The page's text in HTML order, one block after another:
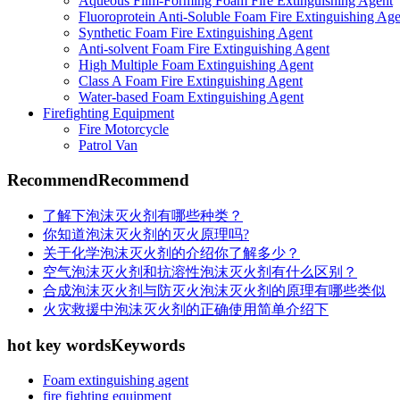
Fluoroprotein Anti-Soluble Foam Fire Extinguishing
Synthetic Foam Fire Extinguishing Agent
Anti-solvent Foam Fire Extinguishing Agent
High Multiple Foam Extinguishing Agent
Class A Foam Fire Extinguishing Agent
Water-based Foam Extinguishing Agent
Firefighting Equipment
Fire Motorcycle
Patrol Van
RecommendRecommend
了解下泡沫灭火剂有哪些种类？
你知道泡沫灭火剂的灭火原理吗?
关于化学泡沫灭火剂的介绍你了解多少？
空气泡沫灭火剂和抗溶性泡沫灭火剂有什么区别？
合成泡沫灭火剂与防灭火泡沫灭火剂的原理有哪些类似
火灾救援中泡沫灭火剂的正确使用简单介绍下
hot key wordsKeywords
Foam extinguishing agent
fire fighting equipment